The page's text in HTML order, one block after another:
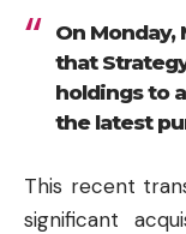
On Monday,
that
holdings to
the latest
This recent
significant